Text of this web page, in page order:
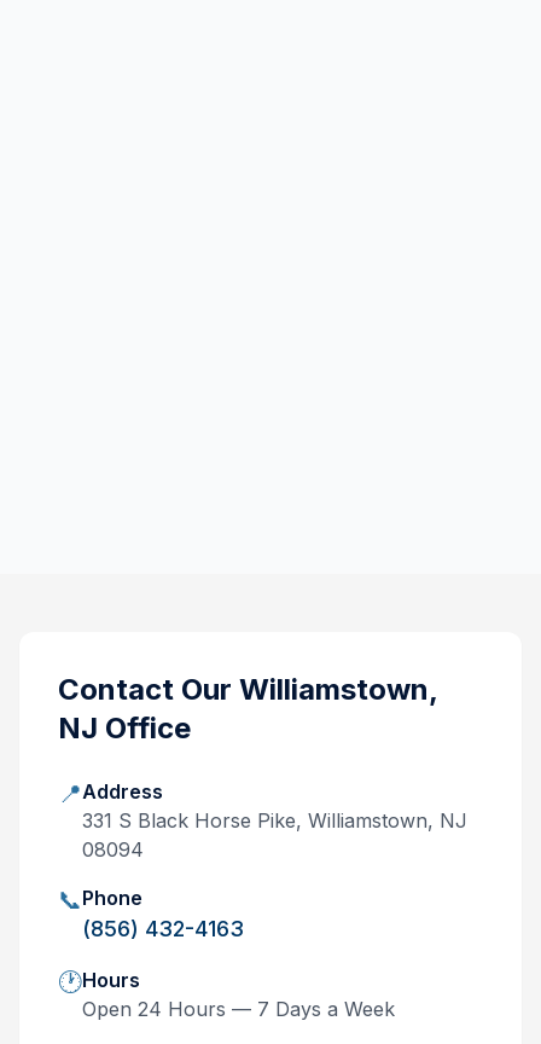
Contact Our Williamstown,
NJ Office
📍Address
331 S Black Horse Pike, Williamstown, NJ
08094
📞Phone
(856) 432-4163
🕐Hours
Open 24 Hours — 7 Days a Week